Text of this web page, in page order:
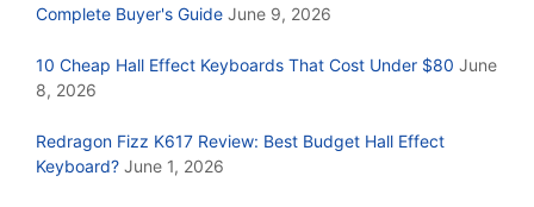
Complete Buyer's Guide June 9, 2026
10 Cheap Hall Effect Keyboards That Cost Under $80 June
8, 2026
Redragon Fizz K617 Review: Best Budget Hall Effect
Keyboard? June 1, 2026